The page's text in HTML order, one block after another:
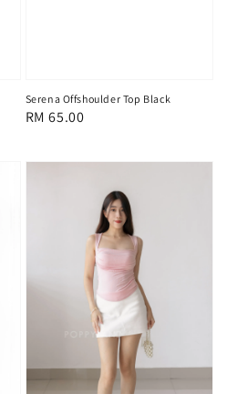
Serena Offshoulder Top Black
Regular
RM 65.00